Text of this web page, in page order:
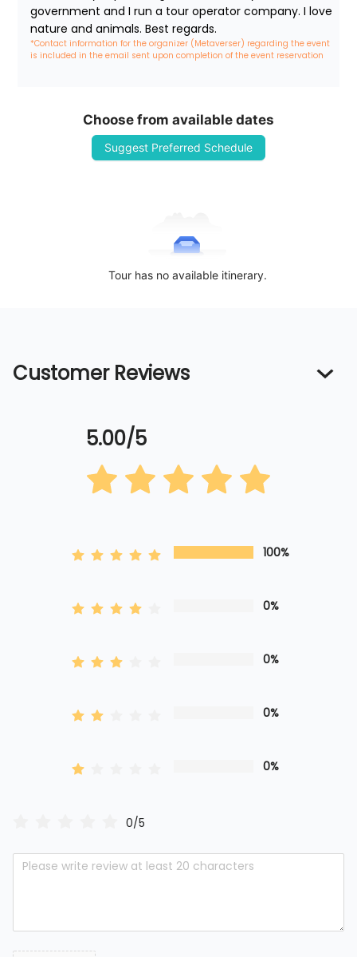
government and I run a tour operator company. I love
nature and animals. Best regards.
*Contact information for the organizer (Metaverser) regarding the event
is included in the email sent upon completion of the event reservation
Choose from available dates
Suggest Preferred Schedule
Tour has no available itinerary.
Customer Reviews
5.00/5
100%
0%
0%
0%
0%
0/5